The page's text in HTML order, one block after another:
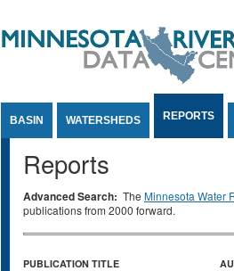
BASIN WATERSHEDS REPORTS
Reports
Advanced Search: The Minnesota Water
publications from 2000 forward.
PUBLICATION TITLE